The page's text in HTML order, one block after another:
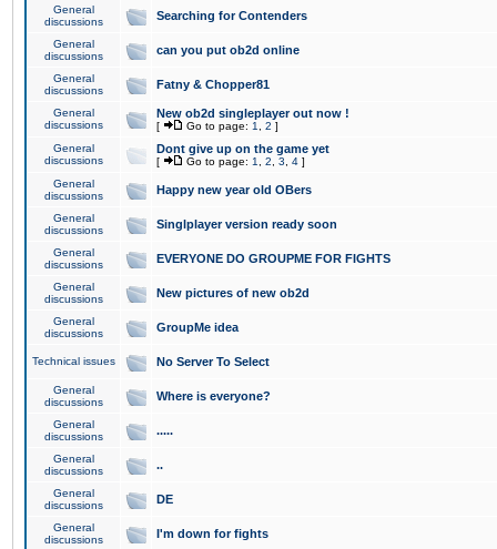
General
discussions
Searching for Contenders
General
discussions
can you put ob2d online
General
discussions
Fatny & Chopper81
General
discussions
New ob2d singleplayer out now !
[ Go to page: 1 2 ]
General
discussions
Dont give up on the game yet
[ Go to page: 1 2 3 4 ]
General
discussions
Happy new year old OBers
General
discussions
Singlplayer version ready soon
General
discussions
EVERYONE DO GROUPME FOR FIGHTS
General
discussions
New pictures of new ob2d
General
discussions
GroupMe idea
Technical issues No Server To Select
General
discussions
Where is everyone?
General
discussions
.....
General
discussions
..
General
discussions
DE
General
discussions
I'm down for fights